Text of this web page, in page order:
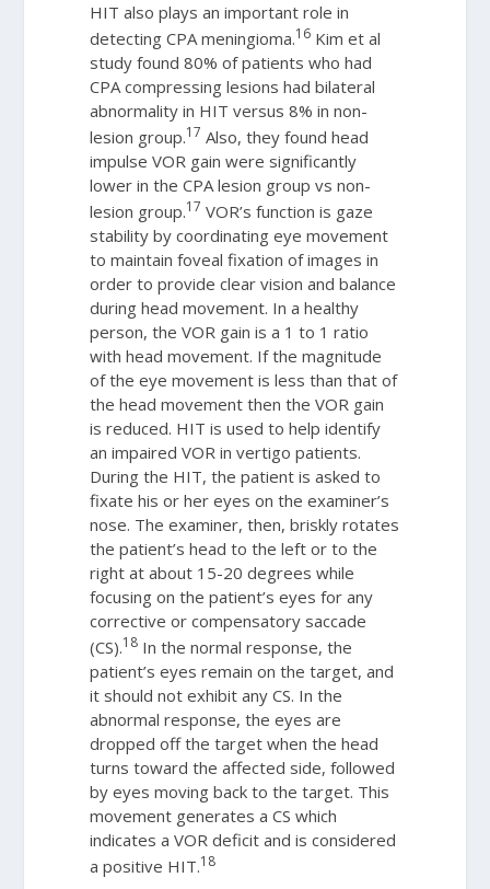
HIT also plays an important role in
detecting CPA meningioma.16 Kim et al
study found 80% of patients who had
CPA compressing lesions had bilateral
abnormality in HIT versus 8% in non-
lesion group.17 Also, they found head
impulse VOR gain were significantly
lower in the CPA lesion group vs non-
lesion group.17 VOR’s function is gaze
stability by coordinating eye movement
to maintain foveal fixation of images in
order to provide clear vision and balance
during head movement. In a healthy
person, the VOR gain is a 1 to 1 ratio
with head movement. If the magnitude
of the eye movement is less than that of
the head movement then the VOR gain
is reduced. HIT is used to help identify
an impaired VOR in vertigo patients.
During the HIT, the patient is asked to
fixate his or her eyes on the examiner’s
nose. The examiner, then, briskly rotates
the patient’s head to the left or to the
right at about 15-20 degrees while
focusing on the patient’s eyes for any
corrective or compensatory saccade
(CS).18 In the normal response, the
patient’s eyes remain on the target, and
it should not exhibit any CS. In the
abnormal response, the eyes are
dropped off the target when the head
turns toward the affected side, followed
by eyes moving back to the target. This
movement generates a CS which
indicates a VOR deficit and is considered
a positive HIT.18